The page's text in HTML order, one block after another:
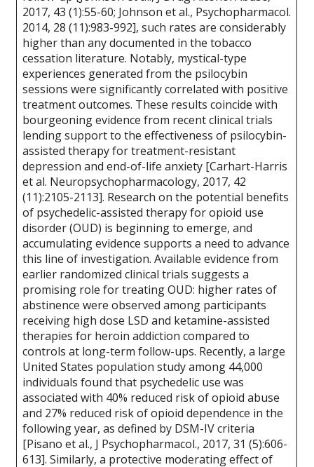
2017, 43 (1):55-60; Johnson et al., Psychopharmacol.
2014, 28 (11):983-992], such rates are considerably
higher than any documented in the tobacco
cessation literature. Notably, mystical-type
experiences generated from the psilocybin
sessions were significantly correlated with positive
treatment outcomes. These results coincide with
bourgeoning evidence from recent clinical trials
lending support to the effectiveness of psilocybin-
assisted therapy for treatment-resistant
depression and end-of-life anxiety [Carhart-Harris
et al. Neuropsychopharmacology, 2017, 42
(11):2105-2113]. Research on the potential benefits
of psychedelic-assisted therapy for opioid use
disorder (OUD) is beginning to emerge, and
accumulating evidence supports a need to advance
this line of investigation. Available evidence from
earlier randomized clinical trials suggests a
promising role for treating OUD: higher rates of
abstinence were observed among participants
receiving high dose LSD and ketamine-assisted
therapies for heroin addiction compared to
controls at long-term follow-ups. Recently, a large
United States population study among 44,000
individuals found that psychedelic use was
associated with 40% reduced risk of opioid abuse
and 27% reduced risk of opioid dependence in the
following year, as defined by DSM-IV criteria
[Pisano et al., J Psychopharmacol., 2017, 31 (5):606-
613]. Similarly, a protective moderating effect of